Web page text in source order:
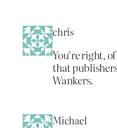
chris
You’re right,
that
Wankers.
Michael